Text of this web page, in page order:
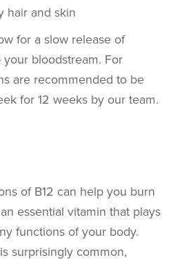
hair and skin
for a slow release of
bloodstream. For
are recommended to be
for 12 weeks by our team.
of B12 can help you burn
essential vitamin that plays
functions of your body.
is surprisingly common,